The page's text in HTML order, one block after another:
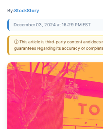
By:StockStory
December 03, 2024 at 16:29 PM EST
ⓘ This article is third-party content and does
guarantees regarding its accuracy or